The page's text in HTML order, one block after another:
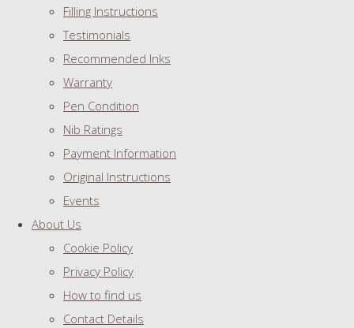
Filling Instructions
Testimonials
Recommended Inks
Warranty
Pen Condition
Nib Ratings
Payment Information
Original Instructions
Events
About Us
Cookie Policy
Privacy Policy
How to find us
Contact Details